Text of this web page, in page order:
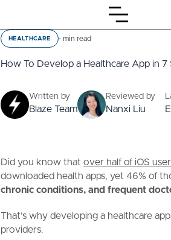
HEALTHCARE - min read
How To Develop a Healthcare App in 7
Written by
Blaze Team
Reviewed by
Nanxi Liu
Did you know thatover half of iOS
downloaded health apps, yet 46% of
chronic conditions, and frequent
That’s why developing a healthcare
providers.